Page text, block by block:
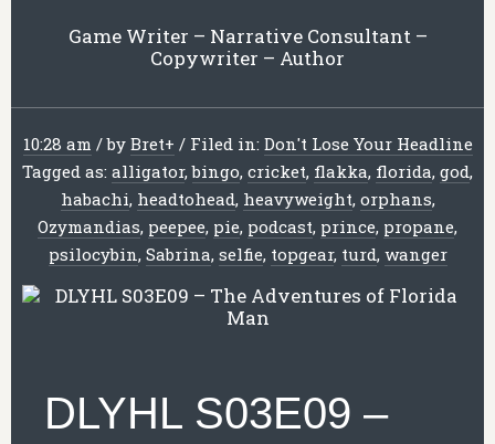
Game Writer – Narrative Consultant –
Copywriter – Author
10:28 am /by Bret+ / Filed in: Don't Lose Your Headline
Tagged as: alligator,bingo, cricket, flakka, florida, god,
habachi, headtohead, heavyweight, orphans,
Ozymandias, peepee, pie, podcast, prince, propane,
psilocybin, Sabrina, selfie, topgear, turd, wanger
DLYHL S03E09 –